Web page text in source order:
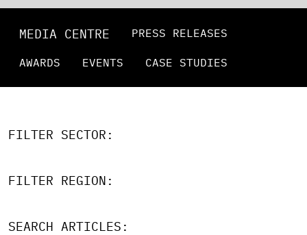
MEDIA CENTRE PRESS RELEASES
AWARDS EVENTS CASE STUDIES
FILTER SECTOR:
FILTER REGION:
SEARCH ARTICLES: